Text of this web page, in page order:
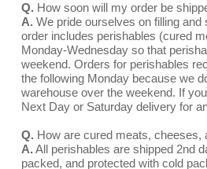
Q. How soon will my order be
A. We pride ourselves on filling
order includes perishables (cured
Monday-Wednesday so that
weekend. Orders for perishables
the following Monday because we
warehouse over the weekend. If
Next Day or Saturday delivery for
Q. How are cured meats, cheeses,
A. All perishables are shipped 2nd
packed, and protected with cold